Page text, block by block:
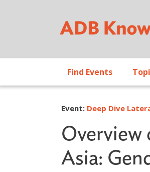
Find Events
Event: Deep Dive
Overview
Asia: